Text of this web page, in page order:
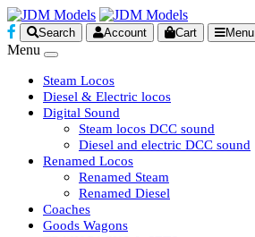
Search Account Cart Menu
Menu
Steam Locos
Diesel & Electric locos
Digital Sound
Steam locos DCC sound
Diesel and electric DCC sound
Renamed Locos
Renamed Steam
Renamed Diesel
Coaches
Goods Wagons